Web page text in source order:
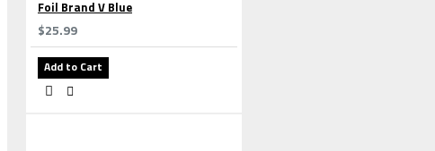
Foil Brand V Blue
$25.99
Add to Cart